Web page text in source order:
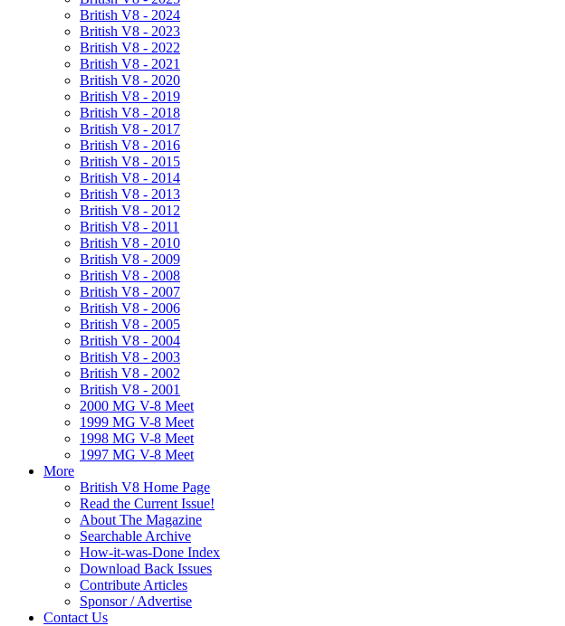
British V8 - 2024
British V8 - 2023
British V8 - 2022
British V8 - 2021
British V8 - 2020
British V8 - 2019
British V8 - 2018
British V8 - 2017
British V8 - 2016
British V8 - 2015
British V8 - 2014
British V8 - 2013
British V8 - 2012
British V8 - 2011
British V8 - 2010
British V8 - 2009
British V8 - 2008
British V8 - 2007
British V8 - 2006
British V8 - 2005
British V8 - 2004
British V8 - 2003
British V8 - 2002
British V8 - 2001
2000 MG V-8 Meet
1999 MG V-8 Meet
1998 MG V-8 Meet
1997 MG V-8 Meet
More
British V8 Home Page
Read the Current Issue!
About The Magazine
Searchable Archive
How-it-was-Done Index
Download Back Issues
Contribute Articles
Sponsor / Advertise
Contact Us